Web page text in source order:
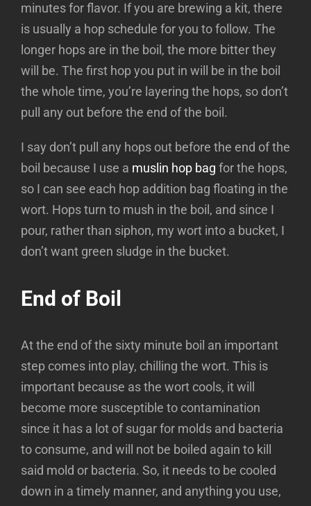
minutes for flavor. If you are brewing a kit, there
is usually a hop schedule for you to follow. The
longer hops are in the boil, the more bitter they
will be. The first hop you put in will be in the boil
the whole time, you’re layering the hops, so don’t
pull any out before the end of the boil.
I say don’t pull any hops out before the end of the
boil because I use a muslin hop bag for the hops,
so I can see each hop addition bag floating in the
wort. Hops turn to mush in the boil, and since I
pour, rather than siphon, my wort into a bucket, I
don’t want green sludge in the bucket.
End of Boil
At the end of the sixty minute boil an important
step comes into play, chilling the wort. This is
important because as the wort cools, it will
become more susceptible to contamination
since it has a lot of sugar for molds and bacteria
to consume, and will not be boiled again to kill
said mold or bacteria. So, it needs to be cooled
down in a timely manner, and anything you use,